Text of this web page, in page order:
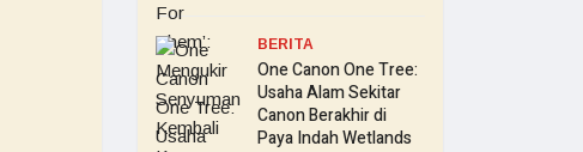
BERITA
One Canon One Tree:
Usaha Alam Sekitar
Canon Berakhir di
Paya Indah Wetlands